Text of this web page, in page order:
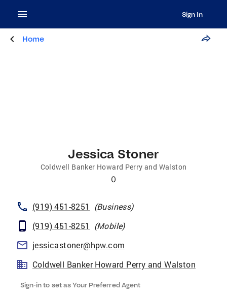
Sign In
Home
Jessica Stoner
Coldwell Banker Howard Perry and Walston
0
(919) 451-8251 (Business)
(919) 451-8251
(Mobile)
jessicastoner@hpw.com
Coldwell Banker Howard Perry and Walston
Sign-in to set as Your Preferred Agent